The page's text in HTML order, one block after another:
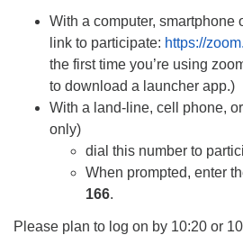
With a computer, smartphone
link to participate: https://
the first time you’re using
to download a launcher app.)
With a land-line, cell phone,
only)
dial this number to
When prompted, enter
166.
Please plan to log on by 10:20 or